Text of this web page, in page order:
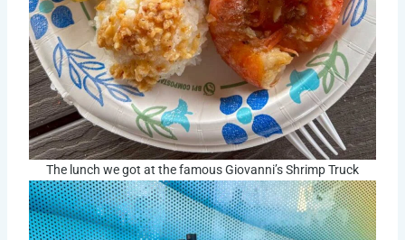
The lunch we got at the famous Giovanni’s Shrimp Truck